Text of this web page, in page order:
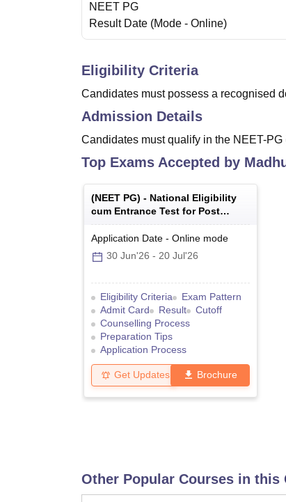
NEET PG
Result Date (Mode - Online)
Eligibility Criteria
Candidates must possess a recognised
Admission Details
Candidates must qualify in the NEET-
Top Exams Accepted by
(NEET PG) - National Eligibility
cum Entrance Test for Post
Graduate
Application Date - Online mode
30 Jun'26 - 20 Jul'26
Eligibility Criteria
Exam Pattern
Admit Card
Result
Cutoff
Counselling Process
Preparation Tips
Application Process
Get Updates Brochure
Other Popular Courses in this